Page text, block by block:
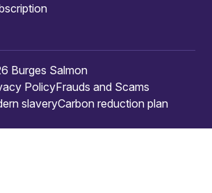
Burges Salmon
PolicyFrauds and Scams
slaveryCarbon reduction plan